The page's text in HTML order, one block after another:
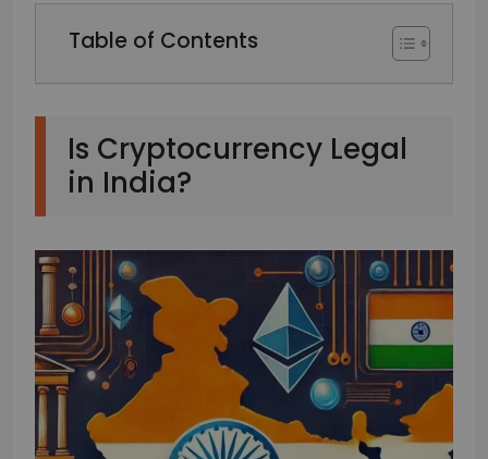
Table of Contents
Is Cryptocurrency Legal
in India?